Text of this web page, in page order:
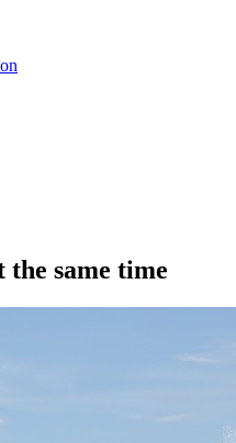
same time